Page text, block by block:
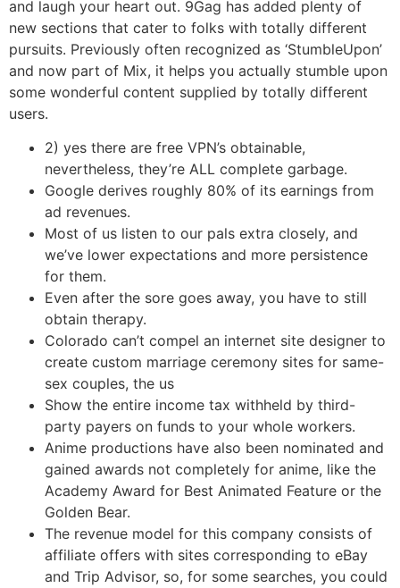
and laugh your heart out. 9Gag has added plenty of
new sections that cater to folks with totally different
pursuits. Previously often recognized as ‘StumbleUpon’
and now part of Mix, it helps you actually stumble upon
some wonderful content supplied by totally different
users.
2) yes there are free VPN’s obtainable,
nevertheless, they’re ALL complete garbage.
Google derives roughly 80% of its earnings from
ad revenues.
Most of us listen to our pals extra closely, and
we’ve lower expectations and more persistence
for them.
Even after the sore goes away, you have to still
obtain therapy.
Colorado can’t compel an internet site designer to
create custom marriage ceremony sites for same-
sex couples, the us
Show the entire income tax withheld by third-
party payers on funds to your whole workers.
Anime productions have also been nominated and
gained awards not completely for anime, like the
Academy Award for Best Animated Feature or the
Golden Bear.
The revenue model for this company consists of
affiliate offers with sites corresponding to eBay
and Trip Advisor, so, for some searches, you could